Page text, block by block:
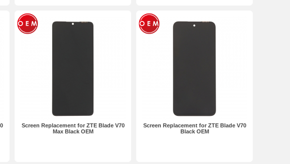
Screen Replacement for ZTE Blade V70
Max Black OEM
Screen Replacement for ZTE Blade V70
Black OEM